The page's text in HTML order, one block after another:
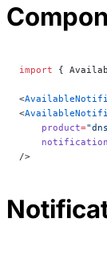
import {
<
<
    product
=
/>